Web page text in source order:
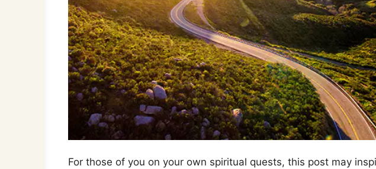
For those of you on your own spiritual quests, this post may